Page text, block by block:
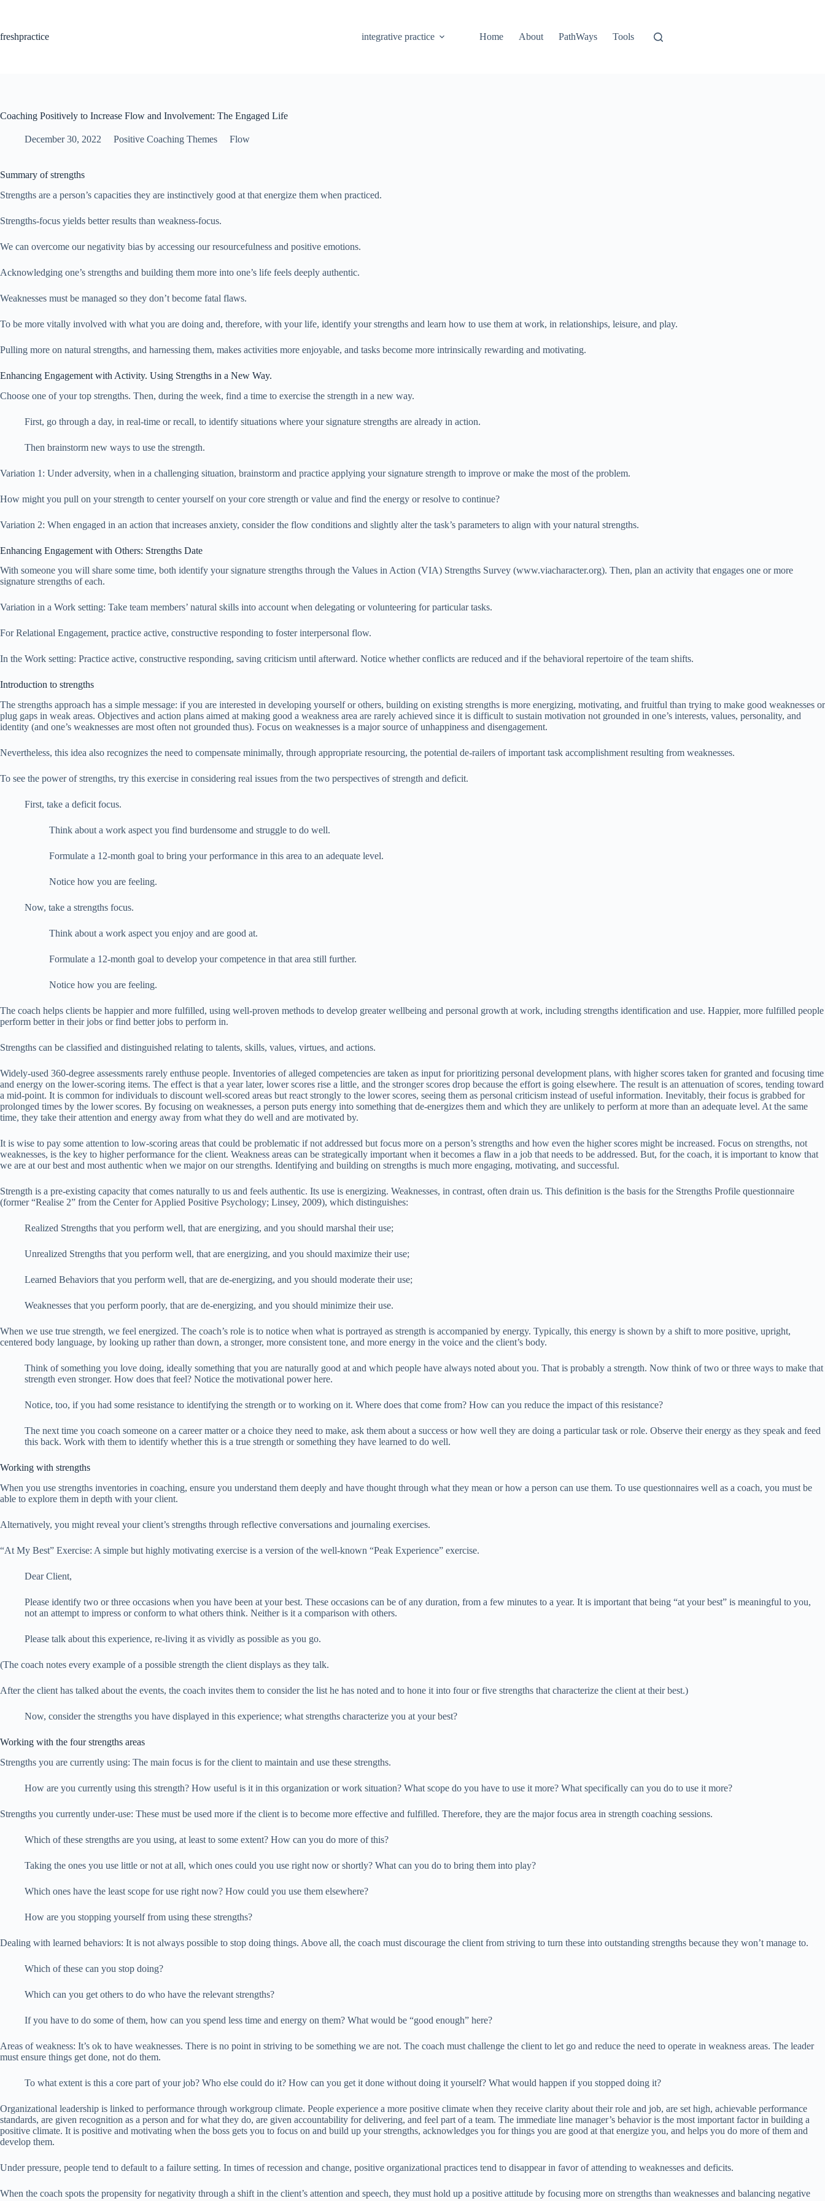
freshpractice
integrative practice Home About PathWays Tools
Coaching Positively to Increase Flow and Involvement: The Engaged Life
December 30, 2022 Positive Coaching Themes Flow
Summary of strengths
Strengths are a person’s capacities they are instinctively good at that energize them when practiced.
Strengths-focus yields better results than weakness-focus.
We can overcome our negativity bias by accessing our resourcefulness and positive emotions.
Acknowledging one’s strengths and building them more into one’s life feels deeply authentic.
Weaknesses must be managed so they don’t become fatal flaws.
To be more vitally involved with what you are doing and, therefore, with your life, identify your strengths and learn how to use them at work, in relationships, leisure, and play.
Pulling more on natural strengths, and harnessing them, makes activities more enjoyable, and tasks become more intrinsically rewarding and motivating.
Enhancing Engagement with Activity. Using Strengths in a New Way.
Choose one of your top strengths. Then, during the week, find a time to exercise the strength in a new way.
First, go through a day, in real-time or recall, to identify situations where your signature strengths are already in action.
Then brainstorm new ways to use the strength.
Variation 1: Under adversity, when in a challenging situation, brainstorm and practice applying your signature strength to improve or make the most of the problem.
How might you pull on your strength to center yourself on your core strength or value and find the energy or resolve to continue?
Variation 2: When engaged in an action that increases anxiety, consider the flow conditions and slightly alter the task’s parameters to align with your natural strengths.
Enhancing Engagement with Others: Strengths Date
With someone you will share some time, both identify your signature strengths through the Values in Action (VIA) Strengths Survey (www.viacharacter.org). Then, plan an activity that engages one or more
signature strengths of each.
Variation in a Work setting: Take team members’ natural skills into account when delegating or volunteering for particular tasks.
For Relational Engagement, practice active, constructive responding to foster interpersonal flow.
In the Work setting: Practice active, constructive responding, saving criticism until afterward. Notice whether conflicts are reduced and if the behavioral repertoire of the team shifts.
Introduction to strengths
The strengths approach has a simple message: if you are interested in developing yourself or others, building on existing strengths is more energizing, motivating, and fruitful than trying to make good weaknesses or
plug gaps in weak areas. Objectives and action plans aimed at making good a weakness area are rarely achieved since it is difficult to sustain motivation not grounded in one’s interests, values, personality, and
identity (and one’s weaknesses are most often not grounded thus). Focus on weaknesses is a major source of unhappiness and disengagement.
Nevertheless, this idea also recognizes the need to compensate minimally, through appropriate resourcing, the potential de-railers of important task accomplishment resulting from weaknesses.
To see the power of strengths, try this exercise in considering real issues from the two perspectives of strength and deficit.
First, take a deficit focus.
Think about a work aspect you find burdensome and struggle to do well.
Formulate a 12-month goal to bring your performance in this area to an adequate level.
Notice how you are feeling.
Now, take a strengths focus.
Think about a work aspect you enjoy and are good at.
Formulate a 12-month goal to develop your competence in that area still further.
Notice how you are feeling.
The coach helps clients be happier and more fulfilled, using well-proven methods to develop greater wellbeing and personal growth at work, including strengths identification and use. Happier, more fulfilled people
perform better in their jobs or find better jobs to perform in.
Strengths can be classified and distinguished relating to talents, skills, values, virtues, and actions.
Widely-used 360-degree assessments rarely enthuse people. Inventories of alleged competencies are taken as input for prioritizing personal development plans, with higher scores taken for granted and focusing time
and energy on the lower-scoring items. The effect is that a year later, lower scores rise a little, and the stronger scores drop because the effort is going elsewhere. The result is an attenuation of scores, tending toward
a mid-point. It is common for individuals to discount well-scored areas but react strongly to the lower scores, seeing them as personal criticism instead of useful information. Inevitably, their focus is grabbed for
prolonged times by the lower scores. By focusing on weaknesses, a person puts energy into something that de-energizes them and which they are unlikely to perform at more than an adequate level. At the same
time, they take their attention and energy away from what they do well and are motivated by.
It is wise to pay some attention to low-scoring areas that could be problematic if not addressed but focus more on a person’s strengths and how even the higher scores might be increased. Focus on strengths, not
weaknesses, is the key to higher performance for the client. Weakness areas can be strategically important when it becomes a flaw in a job that needs to be addressed. But, for the coach, it is important to know that
we are at our best and most authentic when we major on our strengths. Identifying and building on strengths is much more engaging, motivating, and successful.
Strength is a pre-existing capacity that comes naturally to us and feels authentic. Its use is energizing. Weaknesses, in contrast, often drain us. This definition is the basis for the Strengths Profile questionnaire
(former “Realise 2” from the Center for Applied Positive Psychology; Linsey, 2009), which distinguishes:
Realized Strengths that you perform well, that are energizing, and you should marshal their use;
Unrealized Strengths that you perform well, that are energizing, and you should maximize their use;
Learned Behaviors that you perform well, that are de-energizing, and you should moderate their use;
Weaknesses that you perform poorly, that are de-energizing, and you should minimize their use.
When we use true strength, we feel energized. The coach’s role is to notice when what is portrayed as strength is accompanied by energy. Typically, this energy is shown by a shift to more positive, upright,
centered body language, by looking up rather than down, a stronger, more consistent tone, and more energy in the voice and the client’s body.
Think of something you love doing, ideally something that you are naturally good at and which people have always noted about you. That is probably a strength. Now think of two or three ways to make that
strength even stronger. How does that feel? Notice the motivational power here.
Notice, too, if you had some resistance to identifying the strength or to working on it. Where does that come from? How can you reduce the impact of this resistance?
The next time you coach someone on a career matter or a choice they need to make, ask them about a success or how well they are doing a particular task or role. Observe their energy as they speak and feed
this back. Work with them to identify whether this is a true strength or something they have learned to do well.
Working with strengths
When you use strengths inventories in coaching, ensure you understand them deeply and have thought through what they mean or how a person can use them. To use questionnaires well as a coach, you must be
able to explore them in depth with your client.
Alternatively, you might reveal your client’s strengths through reflective conversations and journaling exercises.
“At My Best” Exercise: A simple but highly motivating exercise is a version of the well-known “Peak Experience” exercise.
Dear Client,
Please identify two or three occasions when you have been at your best. These occasions can be of any duration, from a few minutes to a year. It is important that being “at your best” is meaningful to you,
not an attempt to impress or conform to what others think. Neither is it a comparison with others.
Please talk about this experience, re-living it as vividly as possible as you go.
(The coach notes every example of a possible strength the client displays as they talk.
After the client has talked about the events, the coach invites them to consider the list he has noted and to hone it into four or five strengths that characterize the client at their best.)
Now, consider the strengths you have displayed in this experience; what strengths characterize you at your best?
Working with the four strengths areas
Strengths you are currently using: The main focus is for the client to maintain and use these strengths.
How are you currently using this strength? How useful is it in this organization or work situation? What scope do you have to use it more? What specifically can you do to use it more?
Strengths you currently under-use: These must be used more if the client is to become more effective and fulfilled. Therefore, they are the major focus area in strength coaching sessions.
Which of these strengths are you using, at least to some extent? How can you do more of this?
Taking the ones you use little or not at all, which ones could you use right now or shortly? What can you do to bring them into play?
Which ones have the least scope for use right now? How could you use them elsewhere?
How are you stopping yourself from using these strengths?
Dealing with learned behaviors: It is not always possible to stop doing things. Above all, the coach must discourage the client from striving to turn these into outstanding strengths because they won’t manage to.
Which of these can you stop doing?
Which can you get others to do who have the relevant strengths?
If you have to do some of them, how can you spend less time and energy on them? What would be “good enough” here?
Areas of weakness: It’s ok to have weaknesses. There is no point in striving to be something we are not. The coach must challenge the client to let go and reduce the need to operate in weakness areas. The leader
must ensure things get done, not do them.
To what extent is this a core part of your job? Who else could do it? How can you get it done without doing it yourself? What would happen if you stopped doing it?
Organizational leadership is linked to performance through workgroup climate. People experience a more positive climate when they receive clarity about their role and job, are set high, achievable performance
standards, are given recognition as a person and for what they do, are given accountability for delivering, and feel part of a team. The immediate line manager’s behavior is the most important factor in building a
positive climate. It is positive and motivating when the boss gets you to focus on and build up your strengths, acknowledges you for things you are good at that energize you, and helps you do more of them and
develop them.
Under pressure, people tend to default to a failure setting. In times of recession and change, positive organizational practices tend to disappear in favor of attending to weaknesses and deficits.
When the coach spots the propensity for negativity through a shift in the client’s attention and speech, they must hold up a positive attitude by focusing more on strengths than weaknesses and balancing negative